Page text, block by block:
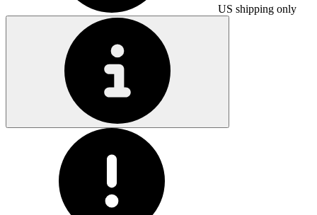
US shipping only